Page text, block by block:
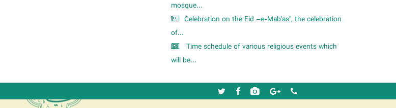
mosque...
Celebration on the Eid –e-Mab'as", the celebration
of...
Time schedule of various religious events which
will be...